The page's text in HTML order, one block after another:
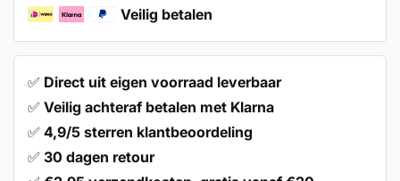
Veilig betalen
✅ Direct uit eigen voorraad leverbaar
✅ Veilig achteraf betalen met Klarna
✅ 4,9/5 sterren klantbeoordeling
✅ 30 dagen retour